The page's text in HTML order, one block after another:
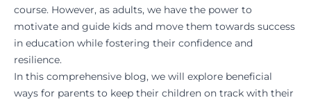
course. However, as adults, we have the power to
motivate and guide kids and move them towards success
in education while fostering their confidence and
resilience.
In this comprehensive blog, we will explore beneficial
ways for parents to keep their children on track with their